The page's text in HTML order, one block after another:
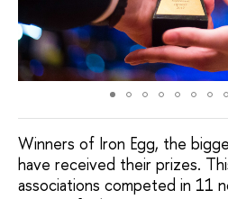
Winners of Iron Egg, the
have received their prizes.
associations competed in 11